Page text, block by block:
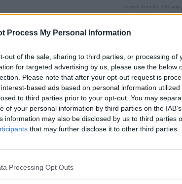
Process My Personal Information
out of the sale, sharing to third parties, or processing of
for targeted advertising by us, please use the below
Please note that after your opt-out request is
based ads based on personal information
to third parties prior to your opt-out. You may
of your personal information by third parties on the
information may also be disclosed by us to third parties
that may further disclose it to other third parties.
Processing Opt Outs
Posted from the iOS app